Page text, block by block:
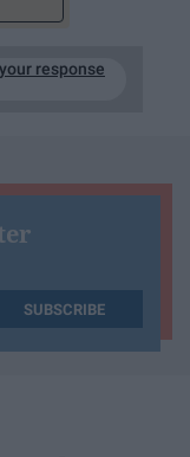
response
SUBSCRIBE